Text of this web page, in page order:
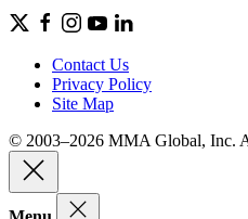
Contact Us
Privacy Policy
Site Map
© 2003–2026 MMA Global, Inc.